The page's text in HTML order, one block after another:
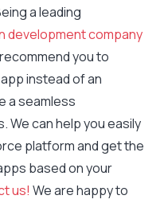
a leading
development company
you to
instead of an
a seamless
can help you easily
platform and get the
based on your
us! We are happy to